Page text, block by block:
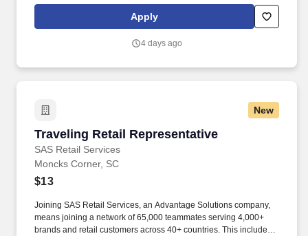
steel and steel products manufacturer, offering unmatched career
Apply
4 days ago
New
Traveling Retail Representative
SAS Retail Services
Traveling Retail Representative
Moncks Corner, SC
$13
Joining SAS Retail Services, an Advantage Solutions company,
means joining a network of 65,000 teammates serving 4,000+
brands and retail customers across 40+ countries. This includes